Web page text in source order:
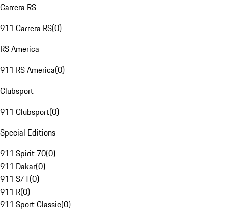
Carrera RS
911 Carrera RS(0)
RS America
911 RS America(0)
Clubsport
911 Clubsport(0)
Special Editions
911 Spirit 70(0)
911 Dakar(0)
911 S/T(0)
911 R(0)
911 Sport Classic(0)